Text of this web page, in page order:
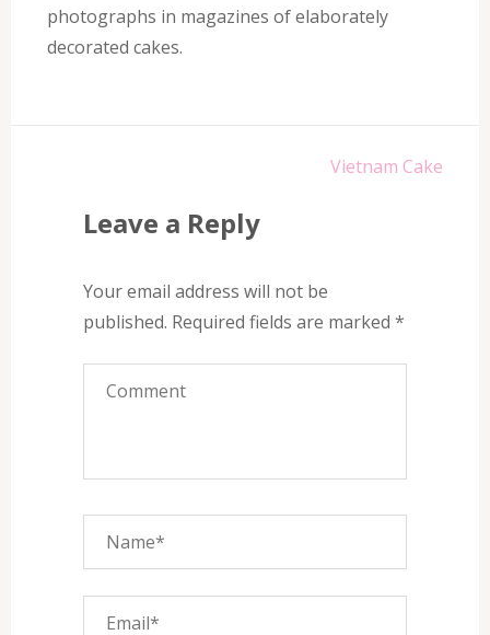
photographs in magazines of elaborately
decorated cakes.
Vietnam Cake
Leave a Reply
Your email address will not be
published. Required fields are marked *